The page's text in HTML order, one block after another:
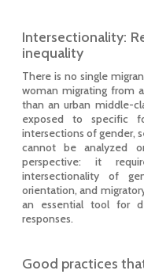
Intersectionality:
inequality
There is no single
woman migrating from
than an urban middle-
exposed to specific
intersections of gender,
cannot be analyzed
perspective: it
intersectionality of
orientation, and
an essential tool for
responses.
Good practices